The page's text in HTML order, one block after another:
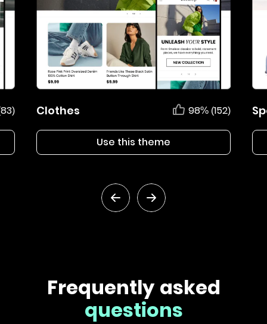
Clothes 98% (152)
Use this theme
Frequently asked
questions